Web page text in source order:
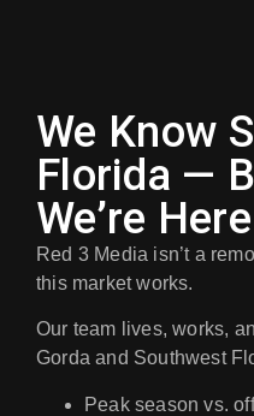
We Know
Florida —
We’re Here
Red 3 Media isn’t a
this market works.
Our team lives, works,
Gorda and Southwest
Peak season vs.